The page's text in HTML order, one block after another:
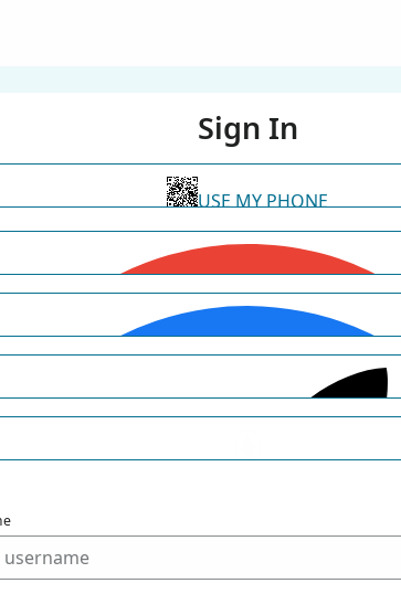
Sign In
USE MY PHONE